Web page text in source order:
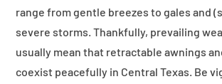
range from gentle breezes to gales and
severe storms. Thankfully, prevailing
usually mean that retractable awnings
coexist peacefully in Central Texas. Be